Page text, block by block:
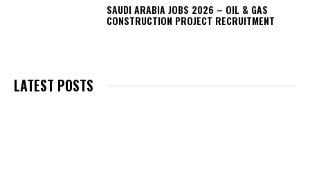
SAUDI ARABIA JOBS 2026 – OIL & GAS
CONSTRUCTION PROJECT RECRUITMENT
LATEST POSTS